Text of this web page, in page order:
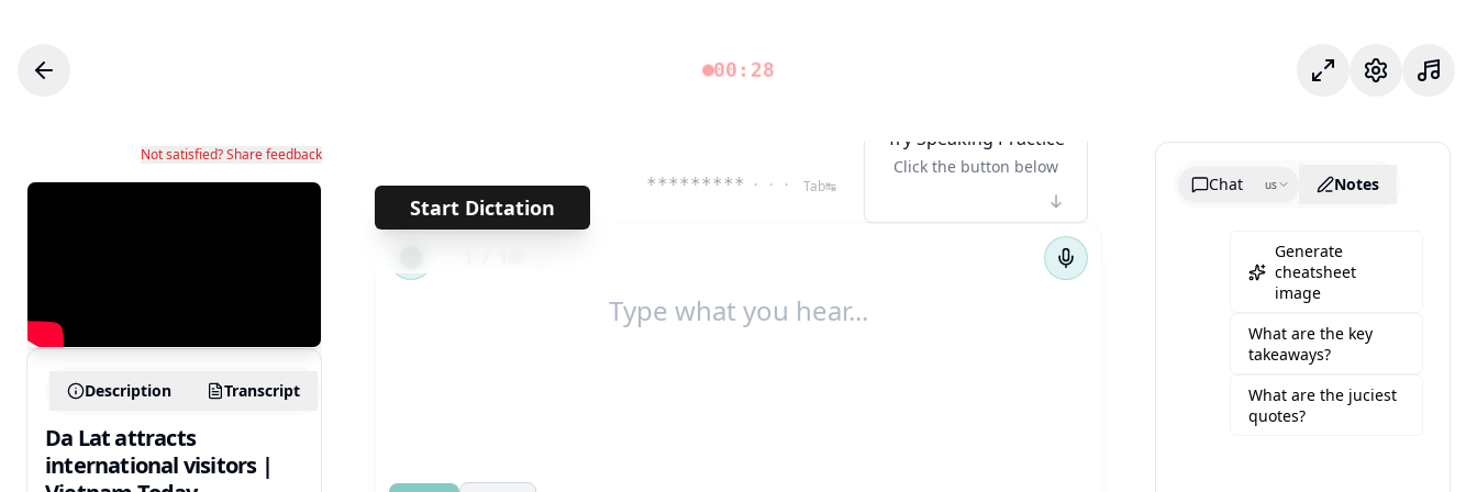
00:28 وضع التركيزالإعدادات
Not satisfied? Share feedback
Description Transcript
Da Lat attracts
international visitors |
Start Dictation
********* · · · Tab↹
Try Speaking Practice
Click the button below
Chat
us Notes
Generate
cheatsheet
image
What are the key
takeaways?
What are the juciest
quotes?